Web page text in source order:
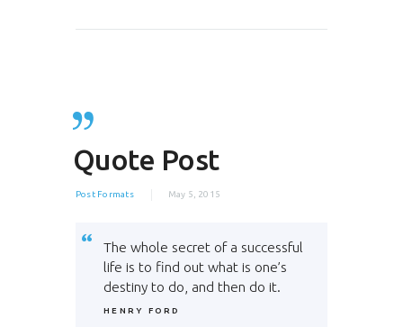
Quote Post
Post Formats May 5, 2015
The whole secret of a successful
life is to find out what is one’s
destiny to do, and then do it.
HENRY FORD